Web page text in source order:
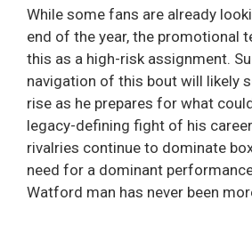
While some fans are already
end of the year, the promotional
this as a high-risk assignment.
navigation of this bout will likely
rise as he prepares for what
legacy-defining fight of his
rivalries continue to dominate
need for a dominant
Watford man has never been